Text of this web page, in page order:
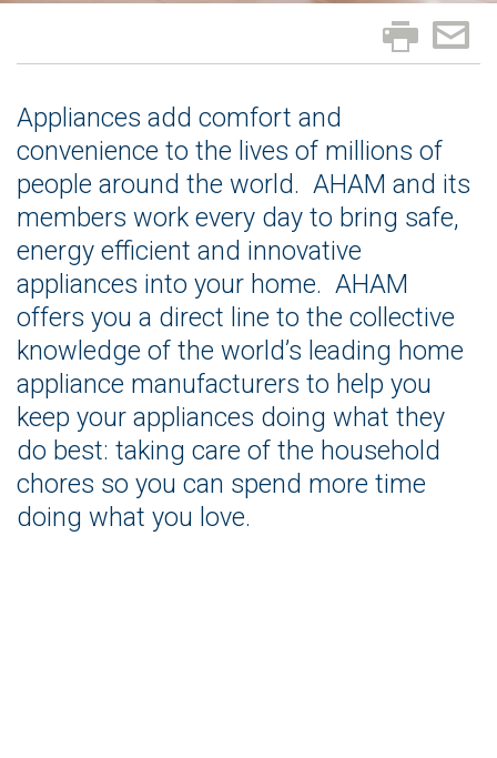
Appliances add comfort and
convenience to the lives of millions of
people around the world. AHAM and its
members work every day to bring safe,
energy efficient and innovative
appliances into your home. AHAM
offers you a direct line to the collective
knowledge of the world’s leading home
appliance manufacturers to help you
keep your appliances doing what they
do best: taking care of the household
chores so you can spend more time
doing what you love.